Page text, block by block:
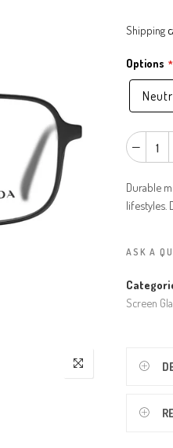
Shipping
Options
Durable
lifestyles.
ASK A
Screen